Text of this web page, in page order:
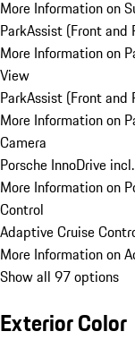
More Information on
ParkAssist (Front and
More Information on
View
ParkAssist (Front and
More Information on
Camera
Porsche InnoDrive
More Information on
Control
Adaptive Cruise
More Information on
Show all 97 options
Exterior Color